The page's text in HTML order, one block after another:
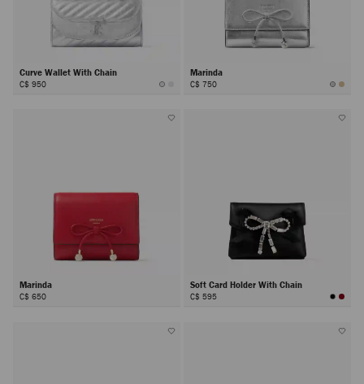
Curve Wallet With Chain
C$ 950
Marinda
C$ 750
Marinda
C$ 650
Soft Card Holder With Chain
C$ 595